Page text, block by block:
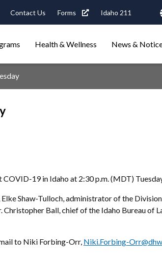
Contact Us Forms Idaho 211
Health & Wellness News &
Topics:
19 in Idaho at 2:30 p.m. (MDT)
Shaw-Tulloch, administrator of the
Ball, chief of the Idaho Bureau of
to Niki Forbing-Orr, Niki.Forbing-